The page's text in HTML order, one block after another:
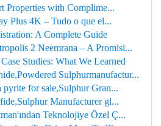
Properties with Complime...
Plus 4K – Tudo o que el...
A Complete Guide
2 Neemrana – A Promisi...
Studies: What We Learned
Sulphurmanufactur...
for sale,Sulphur Gran...
Manufacturer gl...
Teknolojiye Özel Ç...